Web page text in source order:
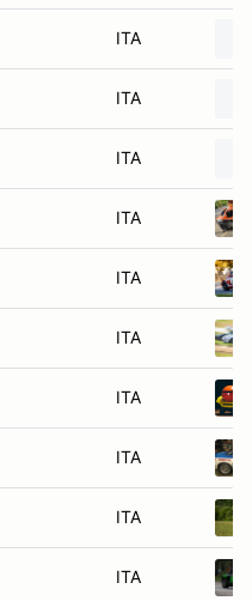
ITA
ITA
ITA
ITA
ITA
ITA
ITA
ITA
ITA
ITA